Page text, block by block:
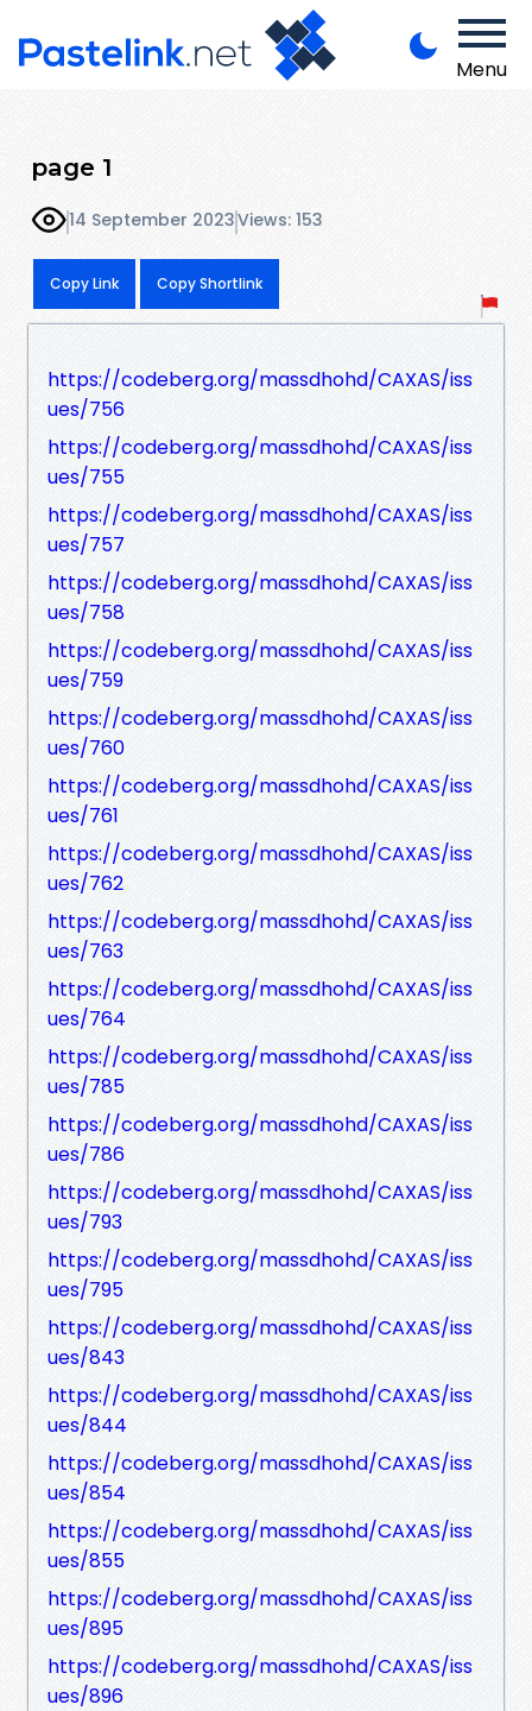
Menu
page 1
14 September 2023Views: 153
Copy Link Copy Shortlink
https://codeberg.org/massdhohd/CAXAS/iss
ues/756
https://codeberg.org/massdhohd/CAXAS/iss
ues/755
https://codeberg.org/massdhohd/CAXAS/iss
ues/757
https://codeberg.org/massdhohd/CAXAS/iss
ues/758
https://codeberg.org/massdhohd/CAXAS/iss
ues/759
https://codeberg.org/massdhohd/CAXAS/iss
ues/760
https://codeberg.org/massdhohd/CAXAS/iss
ues/761
https://codeberg.org/massdhohd/CAXAS/iss
ues/762
https://codeberg.org/massdhohd/CAXAS/iss
ues/763
https://codeberg.org/massdhohd/CAXAS/iss
ues/764
https://codeberg.org/massdhohd/CAXAS/iss
ues/785
https://codeberg.org/massdhohd/CAXAS/iss
ues/786
https://codeberg.org/massdhohd/CAXAS/iss
ues/793
https://codeberg.org/massdhohd/CAXAS/iss
ues/795
https://codeberg.org/massdhohd/CAXAS/iss
ues/843
https://codeberg.org/massdhohd/CAXAS/iss
ues/844
https://codeberg.org/massdhohd/CAXAS/iss
ues/854
https://codeberg.org/massdhohd/CAXAS/iss
ues/855
https://codeberg.org/massdhohd/CAXAS/iss
ues/895
https://codeberg.org/massdhohd/CAXAS/iss
ues/896